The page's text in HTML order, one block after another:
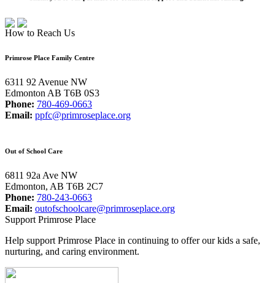
How to Reach Us
Primrose Place Family Centre
6311 92 Avenue NW
Edmonton AB T6B 0S3
Phone: 780-469-0663
Email: ppfc@primroseplace.org
Out of School Care
6811 92a Ave NW
Edmonton, AB T6B 2C7
Phone: 780-243-0663
Email: outofschoolcare@primroseplace.org
Support Primrose Place
Help support Primrose Place in continuing to offer our kids a safe,
nurturing, and caring environment.